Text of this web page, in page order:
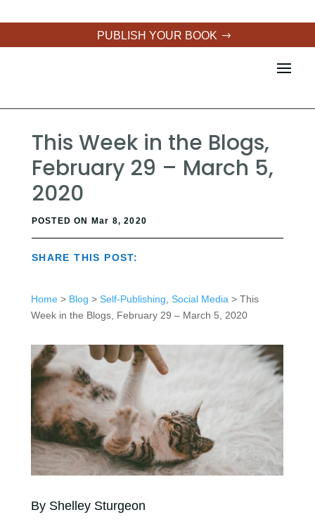
PUBLISH YOUR BOOK
This Week in the Blogs,
February 29 – March 5,
2020
POSTED ON Mar 8, 2020
SHARE THIS POST:
Home> Blog > Self-Publishing Social Media > This
Week in the Blogs, February 29 – March 5, 2020
By Shelley Sturgeon